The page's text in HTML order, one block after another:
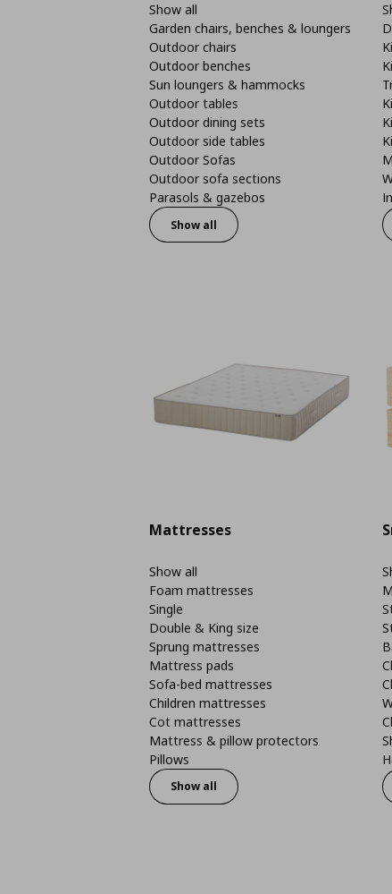
Show all
Garden chairs, benches & loungers
Outdoor chairs
Outdoor benches
Sun loungers & hammocks
Outdoor tables
Outdoor dining sets
Outdoor side tables
Outdoor Sofas
Outdoor sofa sections
Parasols & gazebos
Show all
Mattresses
Show all
Foam mattresses
Single
Double & King size
Sprung mattresses
Mattress pads
Sofa-bed mattresses
Children mattresses
Cot mattresses
Mattress & pillow protectors
Pillows
Show all